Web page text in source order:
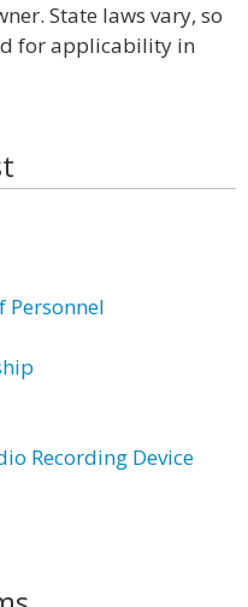
State laws vary, so
for applicability in
Personnel
Recording Device